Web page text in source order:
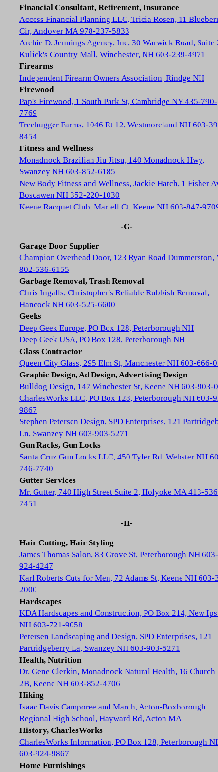
Financial Consultant, Retirement, Insurance
Access Financial Planning LLC, Tricia Rosen, 11
Cir, Andover MA 978-237-5833
Archie D. Jennings Agency, Inc, 30 Warwick Road, Suite
Kulick's Country Mall, Winchester, NH 603-239-4971
Firearms
Independent Firearm Owners Association, Rindge NH
Firewood
Pap's Firewood, 1 South Park St, Cambridge NY 435-790-
7769
Treehugger Farms, 1046 Rt 12, Westmoreland NH 603-
8454
Fitness and Wellness
Monadnock Brazilian Jiu Jitsu, 140 Monadnock Hwy,
Swanzey NH 603-852-6185
New Body Fitness and Wellness, Jackie Hatch, 1 Fisher
Boscawen NH 352-220-1030
Keene Racquet Club, Martell Ct, Keene NH 603-847-
-G-
Garage Door Supplier
Champion Overhead Door, 123 Ryan Road Dummerston,
802-536-6155
Garbage Removal, Trash Removal
Chris Ingalls, Christopher's Reliable Rubbish Removal,
Hancock NH 603-525-6600
Geeks
Deep Geek Europe, PO Box 128, Peterborough NH
Deep Geek USA, PO Box 128, Peterborough NH
Glass Contractor
Queen City Glass, 295 Elm St, Manchester NH 603-666-
Graphic Design, Ad Design, Advertising Design
Bulldog Design, 147 Winchester St, Keene NH 603-903-
CharlesWorks LLC, PO Box 128, Peterborough NH 603-
9867
Stephen Petersen Design, SPD Enterprises, 121
Ln, Swanzey NH 603-903-5271
Gun Racks, Gun Locks
Santa Cruz Gun Locks LLC, 450 Tyler Rd, Webster NH
746-7740
Gutter Services
Mr. Gutter, 740 High Street Suite 2, Holyoke MA 413-
7451
-H-
Hair Cutting, Hair Styling
James Thomas Salon, 83 Grove St, Peterborough NH 603-
924-4247
Karl Roberts Cuts for Men, 72 Adams St, Keene NH 603-
2000
Hardscapes
KDA Hardscapes and Construction, PO Box 214, New
NH 603-721-9058
Petersen Landscaping and Design, SPD Enterprises, 121
Partridgeberry La, Swanzey NH 603-903-5271
Health, Nutrition
Dr. Gene Clerkin, Monadnock Natural Health, 16 Church
2B, Keene NH 603-852-4706
Hiking
Isaac Davis Camporee and March, Acton-Boxborough
Regional High School, Hayward Rd, Acton MA
History, CharlesWorks
CharlesWorks Information, PO Box 128, Peterborough
603-924-9867
Home Furnishings